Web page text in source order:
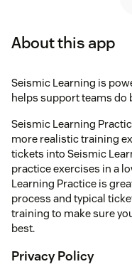
About this app
Seismic Learning is
helps support teams do
Seismic Learning
more realistic training
tickets into Seismic
practice exercises in a
Learning Practice is
process and typical
training to make sure
best.
Privacy Policy